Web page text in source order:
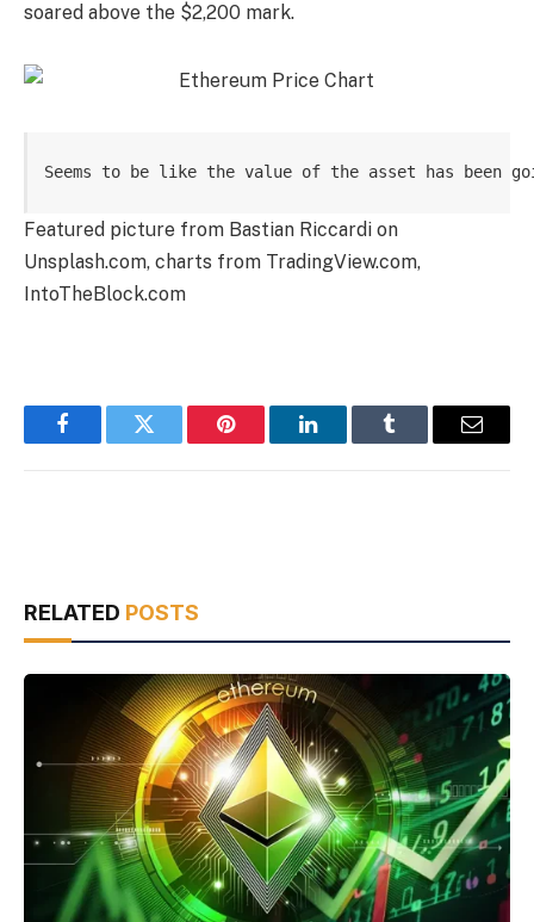
soared above the $2,200 mark.
Seems to be like the value of the asset has been
Featured picture from Bastian Riccardi on
Unsplash.com, charts from TradingView.com,
IntoTheBlock.com
FacebookTwitter Pinterest LinkedInTumblr Email
RELATED POSTS